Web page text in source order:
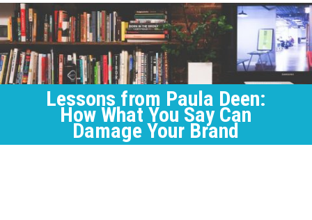
Lessons from Paula Deen:
How What You Say Can
Damage Your Brand